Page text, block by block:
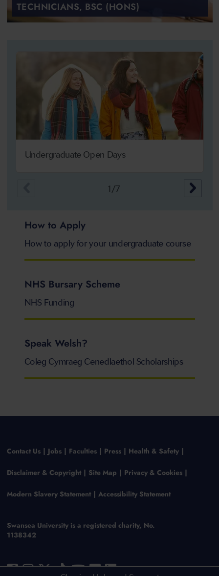
TECHNICIANS, BSC (HONS)
Undergraduate Open Days
1/7
How to Apply
How to apply for your undergraduate course
NHS Bursary Scheme
NHS Funding
Speak Welsh?
Coleg Cymraeg Cenedlaethol Scholarships
Contact Us Jobs Faculties Press Health & Safety
Disclaimer & Copyright Site Map Privacy & Cookies
Modern Slavery Statement Accessibility Statement
Swansea University is a registered charity, No.
1138342